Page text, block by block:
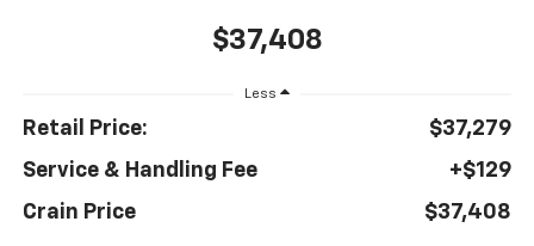
$37,408
Less
Retail Price:
$37,279
Service & Handling Fee
+$129
Crain Price
$37,408